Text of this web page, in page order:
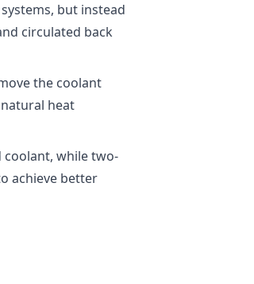
but instead
circulated back
the coolant
heat
coolant, while two-
achieve better